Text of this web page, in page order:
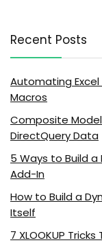
Recent Posts
Automating
Macros
Composite
DirectQuery Data
5 Ways to Build
Add-In
How to Build a
Itself
7 XLOOKUP